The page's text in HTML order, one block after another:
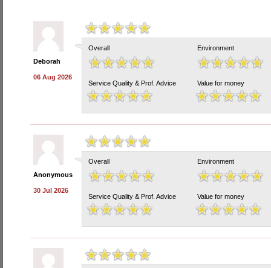
Deborah
06 Aug 2026
Overall Environment
Service Quality & Prof. Advice Value for money
Anonymous
30 Jul 2026
Overall Environment
Service Quality & Prof. Advice Value for money